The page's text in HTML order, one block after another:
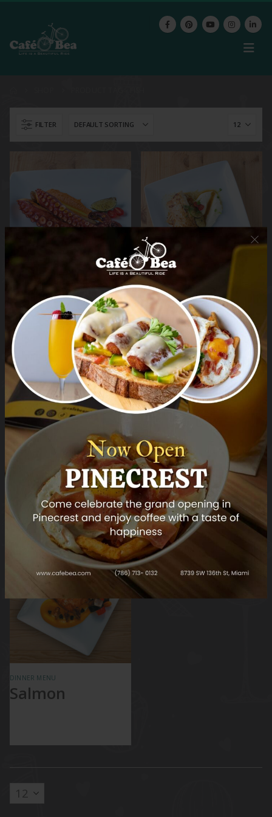
FILTER
DINNER MENU
Grill Octopus
Roasted potato
DINNER MENU
Mahi Mahi
Champagne sauce
and mashed potato
DINNER MENU
Pesto Crosted Seabass
DINNER MENU
Risotto of the Day
DINNER MENU
Salmon